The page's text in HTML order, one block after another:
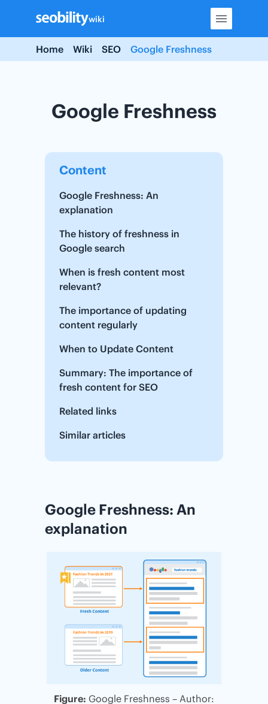
content
wiki
Home Wiki SEO Google Freshness
Google Freshness
Content
Google Freshness: An
explanation
The history of freshness in
Google search
When is fresh content most
relevant?
The importance of updating
content regularly
When to Update Content
Summary: The importance of
fresh content for SEO
Related links
Similar articles
Google Freshness: An
explanation
Figure: Google Freshness – Author: